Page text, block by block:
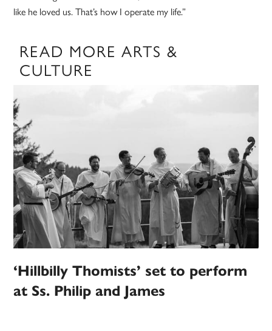
like he loved us. That’s how I operate my life.”
READ MORE ARTS &
CULTURE
‘Hillbilly Thomists’ set to perform
at Ss. Philip and James